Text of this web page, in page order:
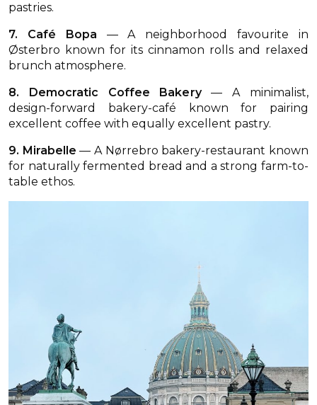
pastries.
7. Café Bopa — A neighborhood favourite in
Østerbro known for its cinnamon rolls and relaxed
brunch atmosphere.
8. Democratic Coffee Bakery— A minimalist,
design-forward bakery-café known for pairing
excellent coffee with equally excellent pastry.
9. Mirabelle — A Nørrebro bakery-restaurant known
for naturally fermented bread and a strong farm-to-
table ethos.